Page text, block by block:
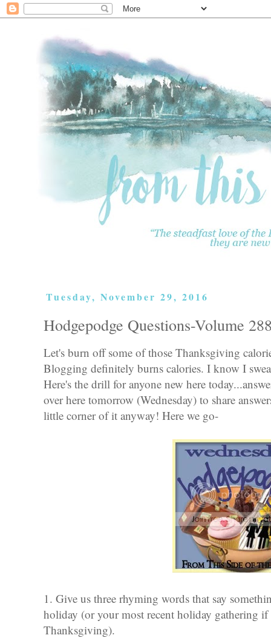
Tuesday, November 29, 2016
Hodgepodge Questions-Volume
Let's burn off some of those Thanksgiving
Blogging definitely burns calories. I know I
Here's the drill for anyone new here
over here tomorrow (Wednesday) to share
little corner of it anyway! Here we go-
1. Give us three rhyming words that say
holiday (or your most recent holiday gathering
Thanksgiving).